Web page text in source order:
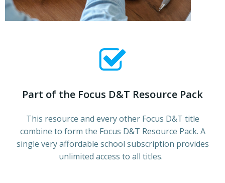
Part of the Focus D&T Resource Pack
This resource and every other Focus D&T title
combine to form the Focus D&T Resource Pack. A
single very affordable school subscription provides
unlimited access to all titles.